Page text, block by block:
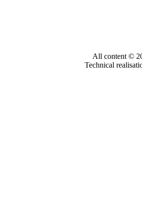
All content ©
Technical